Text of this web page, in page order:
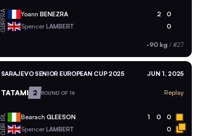
FRA Yoann BENEZRA 2 0
GBR SpencerLAMBERT 0
-90 kg / #27
SARAJEVO SENIOR EUROPEAN CUP 2025 JUN 1, 2025
TATAMI 2 ROUND OF 16 Replay
IRL Bearach GLEESON 1 0 0
GBR SpencerLAMBERT 0